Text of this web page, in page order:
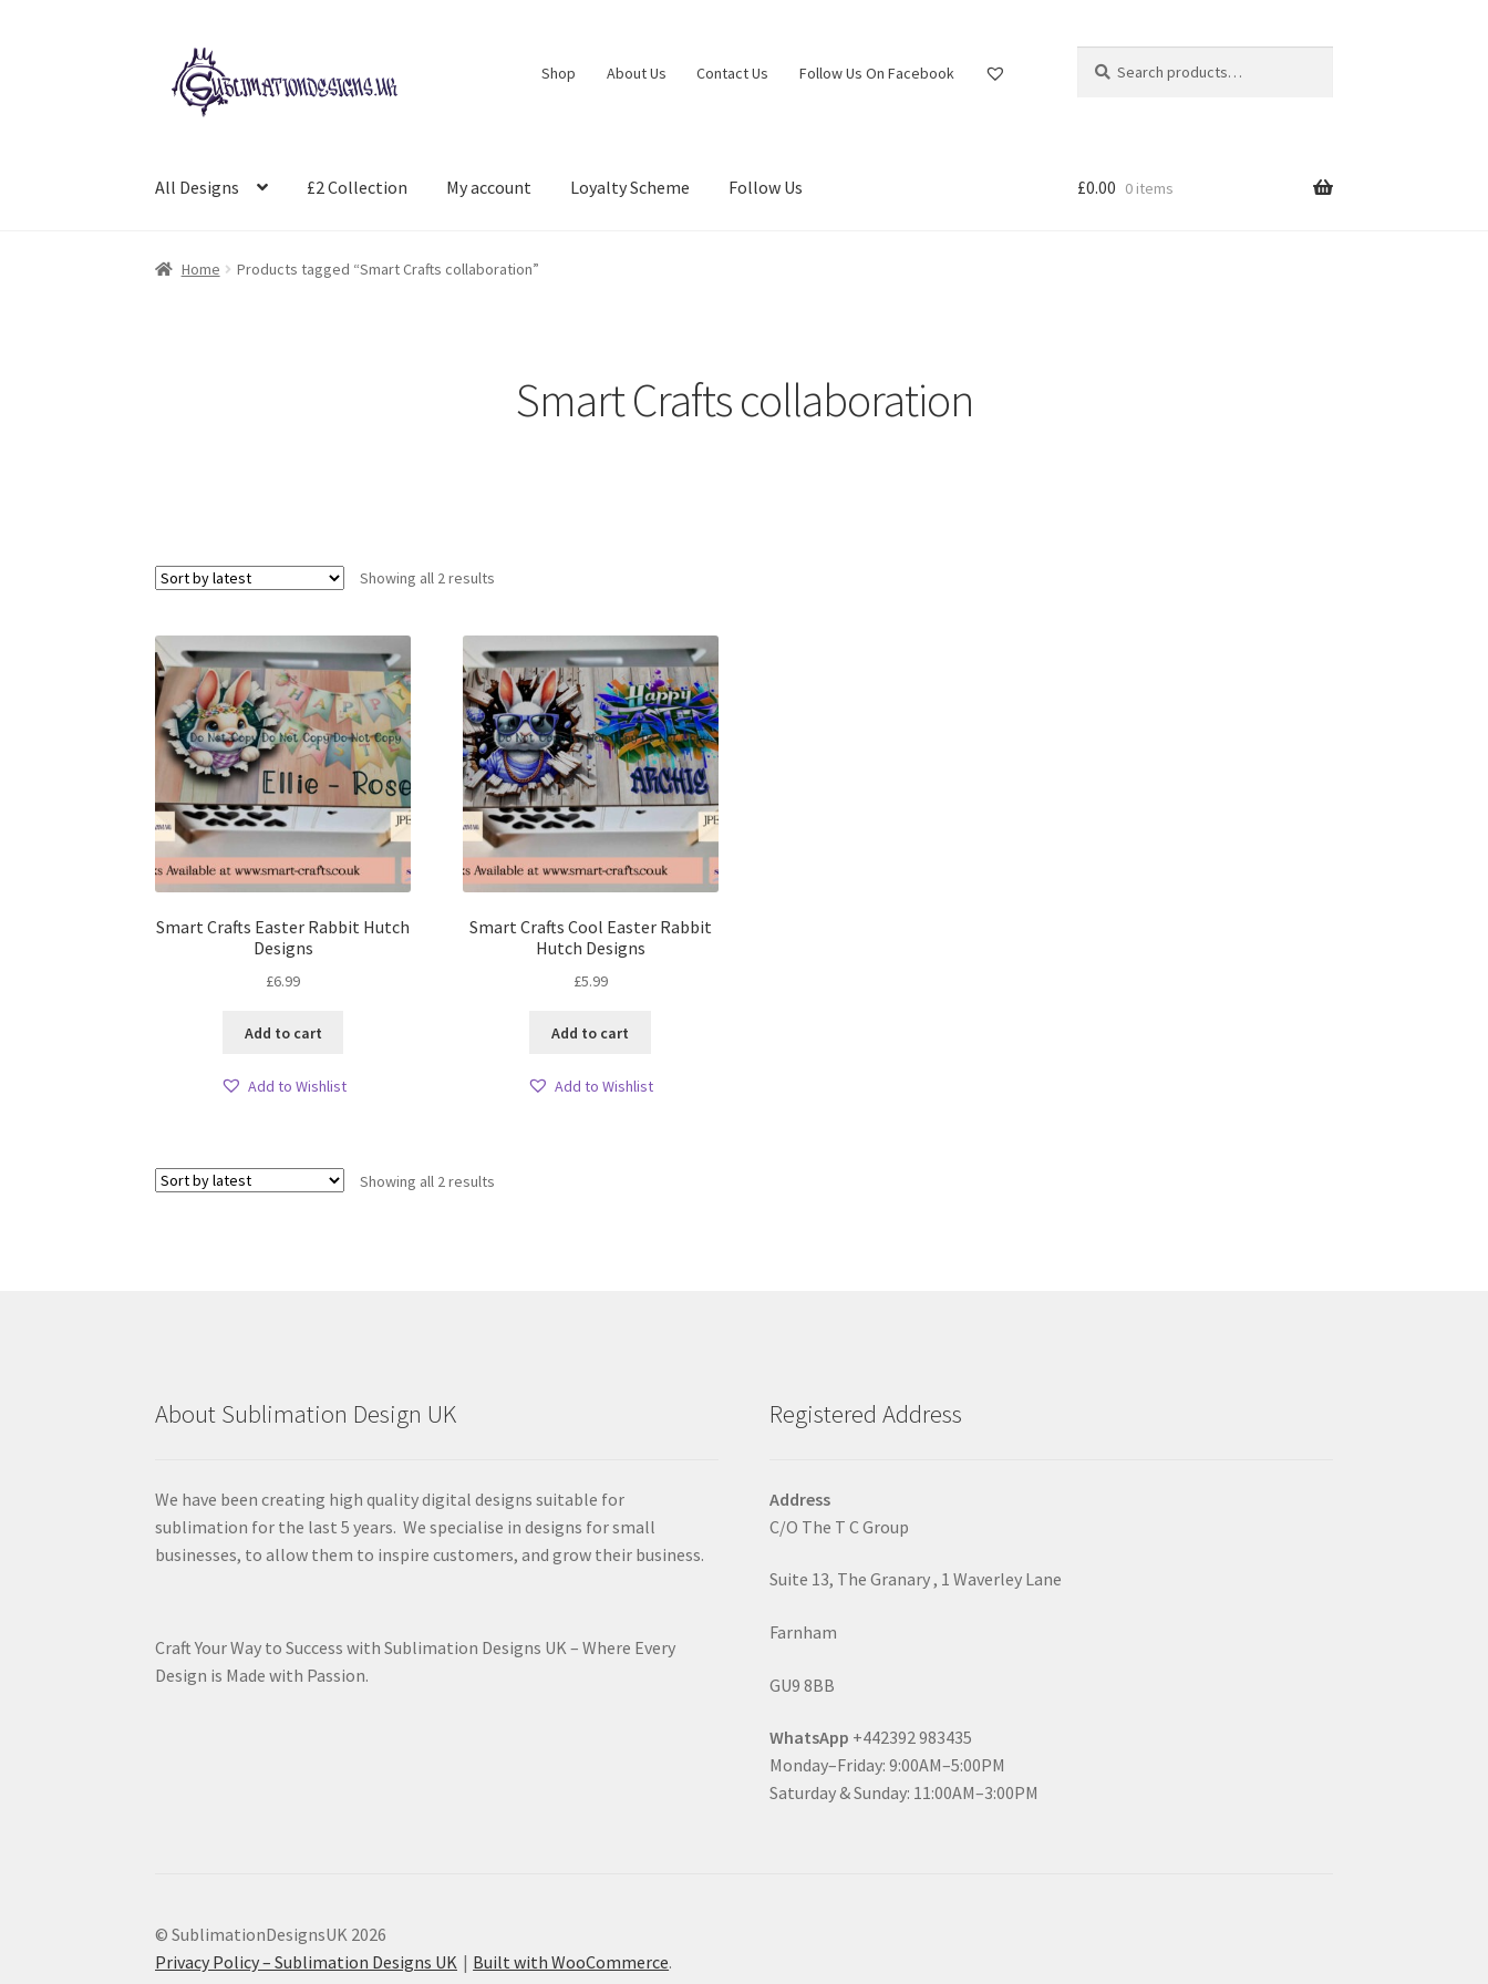
Skip
to
navigation
Skip
to
content
Shop About Us Contact Us Follow Us On Facebook
for:
All Designs £2 Collection My account Loyalty Scheme Follow Us £0.00 0 items
Home Products tagged “Smart Crafts collaboration”
Smart Crafts collaboration
Showing all 2 results
Smart Crafts Easter Rabbit Hutch
Designs
£6.99
Add to cart
Add to Wishlist
Smart Crafts Cool Easter Rabbit
Hutch Designs
£5.99
Add to cart
Add to Wishlist
Showing all 2 results
About Sublimation Design UK
We have been creating high quality digital designs suitable for
sublimation for the last 5 years. We specialise in designs for small
businesses, to allow them to inspire customers, and grow their business.
Craft Your Way to Success with Sublimation Designs UK – Where Every
Design is Made with Passion.
Registered Address
Address
C/O The T C Group
Suite 13, The Granary , 1 Waverley Lane
Farnham
GU9 8BB
WhatsApp +442392 983435
Monday–Friday: 9:00AM–5:00PM
Saturday & Sunday: 11:00AM–3:00PM
© SublimationDesignsUK 2026
Privacy Policy – Sublimation Designs UK
Built with WooCommerce.